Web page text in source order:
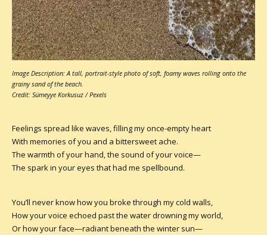
Image Description: A tall, portrait-style photo of soft, foamy waves rolling onto the
grainy sand of the beach.
Credit: Sümeyye Korkusuz / Pexels
Feelings spread like waves, filling my once-empty heart
With memories of you and a bittersweet ache.
The warmth of your hand, the sound of your voice—
The spark in your eyes that had me spellbound.
You’ll never know how you broke through my cold walls,
How your voice echoed past the water drowning my world,
Or how your face—radiant beneath the winter sun—